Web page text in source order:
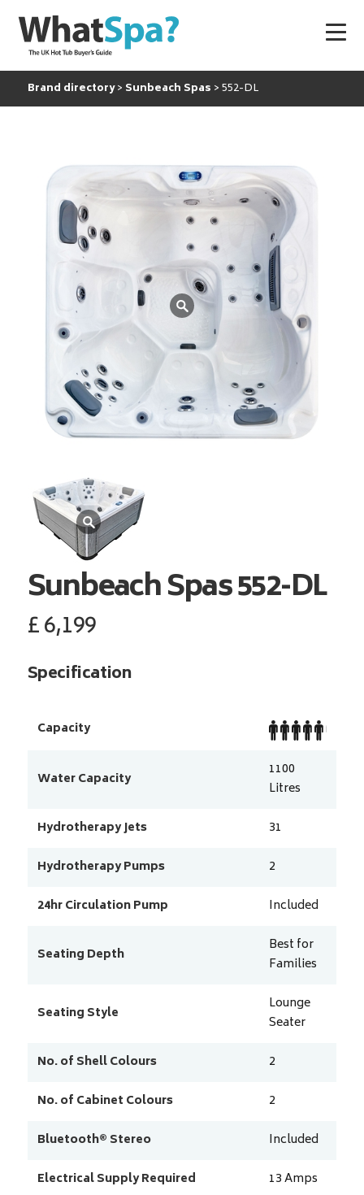
Brand directory Sunbeach Spas 552-DL
Sunbeach Spas552-DL
£6,199
Specification
Capacity
Water Capacity
1100
Litres
Hydrotherapy Jets
31
Hydrotherapy Pumps
2
24hr Circulation Pump
Included
Seating Depth
Best for
Families
Seating Style
Lounge
Seater
No. of Shell Colours
2
No. of Cabinet Colours
2
Bluetooth® Stereo
Included
Electrical Supply Required
13Amps